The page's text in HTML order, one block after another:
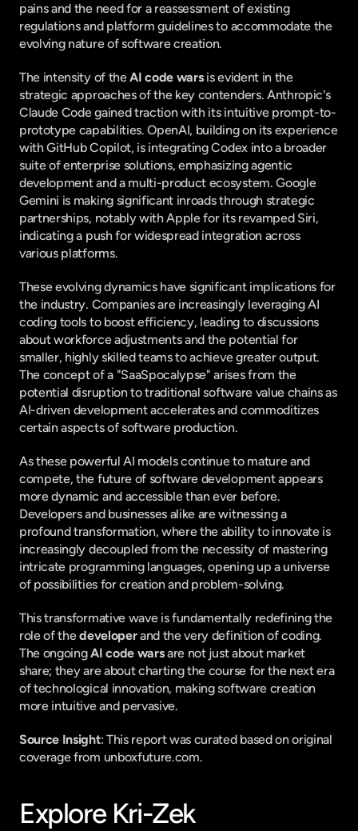
pains and the need for a reassessment of existing
regulations and platform guidelines to accommodate the
evolving nature of software creation.
The intensity of the AI code wars is evident in the
strategic approaches of the key contenders. Anthropic's
Claude Code gained traction with its intuitive prompt-to-
prototype capabilities. OpenAI, building on its experience
with GitHub Copilot, is integrating Codex into a broader
suite of enterprise solutions, emphasizing agentic
development and a multi-product ecosystem. Google
Gemini is making significant inroads through strategic
partnerships, notably with Apple for its revamped Siri,
indicating a push for widespread integration across
various platforms.
These evolving dynamics have significant implications for
the industry. Companies are increasingly leveraging AI
coding tools to boost efficiency, leading to discussions
about workforce adjustments and the potential for
smaller, highly skilled teams to achieve greater output.
The concept of a "SaaSpocalypse" arises from the
potential disruption to traditional software value chains as
AI-driven development accelerates and commoditizes
certain aspects of software production.
As these powerful AI models continue to mature and
compete, the future of software development appears
more dynamic and accessible than ever before.
Developers and businesses alike are witnessing a
profound transformation, where the ability to innovate is
increasingly decoupled from the necessity of mastering
intricate programming languages, opening up a universe
of possibilities for creation and problem-solving.
This transformative wave is fundamentally redefining the
role of the developer and the very definition of coding.
The ongoing AI code wars are not just about market
share; they are about charting the course for the next era
of technological innovation, making software creation
more intuitive and pervasive.
Source Insight: This report was curated based on original
coverage from unboxfuture.com.
Explore Kri-Zek